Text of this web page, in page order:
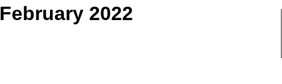
February 2022